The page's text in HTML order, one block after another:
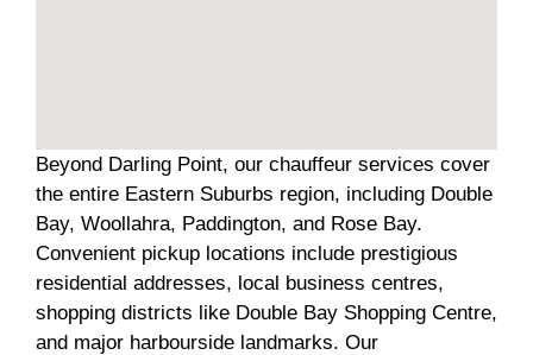
Beyond Darling Point, our chauffeur services cover
the entire Eastern Suburbs region, including Double
Bay, Woollahra, Paddington, and Rose Bay.
Convenient pickup locations include prestigious
residential addresses, local business centres,
shopping districts like Double Bay Shopping Centre,
and major harbourside landmarks. Our